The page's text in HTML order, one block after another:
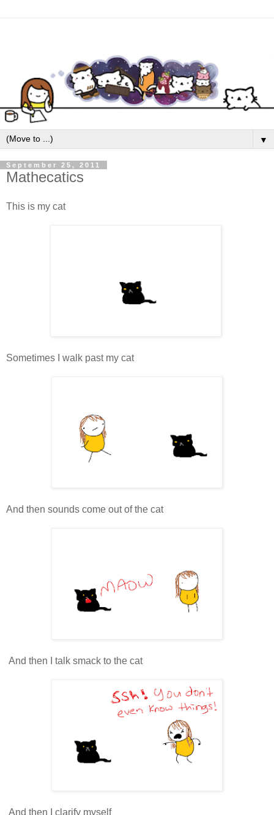
▼
September 25, 2011
Mathecatics
This is my cat
Sometimes I walk past my cat
And then sounds come out of the cat
And then I talk smack to the cat
And then I clarify myself